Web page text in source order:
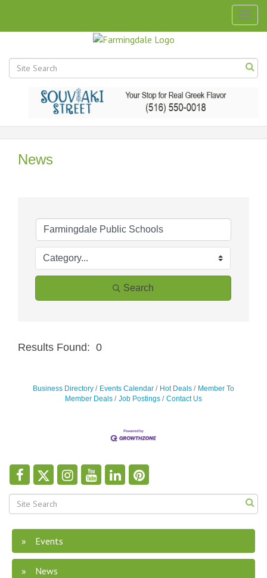
News
Search
Results Found: 0
Business Directory Events Calendar Hot Deals
Member To
Member Deals
Job Postings Contact Us
Events
News